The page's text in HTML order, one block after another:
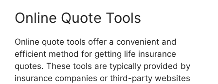
Online Quote Tools
Online quote tools offer a convenient and
efficient method for getting life insurance
quotes. These tools are typically provided by
insurance companies or third-party websites